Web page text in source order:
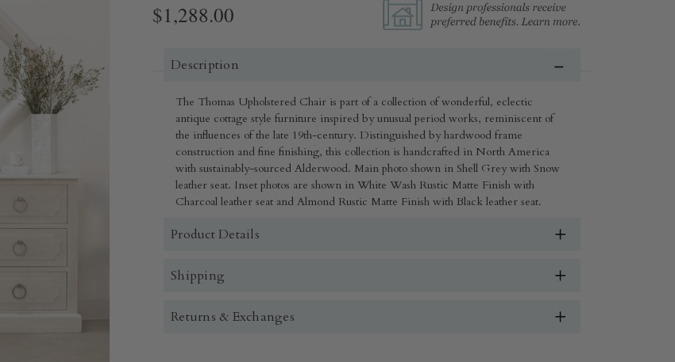
$1,288.00
Description
The Thomas Upholstered Chair is part of a collection of wonderful, eclectic
antique cottage style furniture inspired by unusual period works, reminiscent of
the influences of the late 19th-century. Distinguished by hardwood frame
construction and fine finishing, this collection is handcrafted in North America
with sustainably-sourced Alderwood. Main photo shown in Shell Grey with Snow
leather seat. Inset photos are shown in White Wash Rustic Matte Finish with
Charcoal leather seat and Almond Rustic Matte Finish with Black leather seat.
Product Details
Shipping
Returns & Exchanges